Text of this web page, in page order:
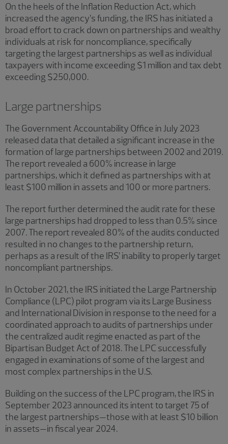
On the heels of the Inflation Reduction Act, which
increased the agency’s funding, the IRS has initiated a
broad effort to crack down on partnerships and wealthy
individuals at risk for noncompliance, specifically
targeting the largest partnerships as well as individual
taxpayers with income exceeding $1 million and tax debt
exceeding $250,000.
Large partnerships
The Government Accountability Office in July 2023
released data that detailed a significant increase in the
formation of large partnerships between 2002 and 2019.
The report revealed a 600% increase in large
partnerships, which it defined as partnerships with at
least $100 million in assets and 100 or more partners.
The report further determined the audit rate for these
large partnerships had dropped to less than 0.5% since
2007. The report revealed 80% of the audits conducted
resulted in no changes to the partnership return,
perhaps as a result of the IRS’ inability to properly target
noncompliant partnerships.
In October 2021, the IRS initiated the Large Partnership
Compliance (LPC) pilot program via its Large Business
and International Division in response to the need for a
coordinated approach to audits of partnerships under
the centralized audit regime enacted as part of the
Bipartisan Budget Act of 2018. The LPC successfully
engaged in examinations of some of the largest and
most complex partnerships in the U.S.
Building on the success of the LPC program, the IRS in
September 2023 announced its intent to target 75 of
the largest partnerships—those with at least $10 billion
in assets—in fiscal year 2024.